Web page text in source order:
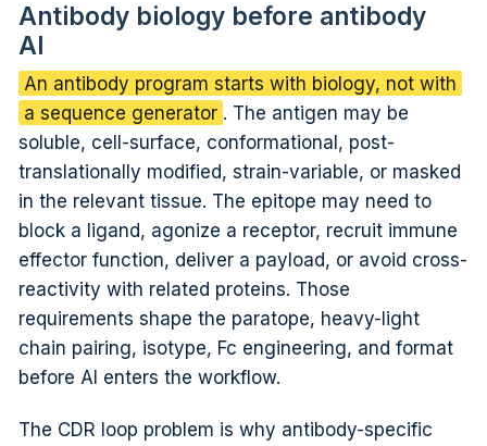
Antibody biology before antibody
AI
An antibody program starts with biology, not with
a sequence generator . The antigen may be
soluble, cell-surface, conformational, post-
translationally modified, strain-variable, or masked
in the relevant tissue. The epitope may need to
block a ligand, agonize a receptor, recruit immune
effector function, deliver a payload, or avoid cross-
reactivity with related proteins. Those
requirements shape the paratope, heavy-light
chain pairing, isotype, Fc engineering, and format
before AI enters the workflow.
The CDR loop problem is why antibody-specific